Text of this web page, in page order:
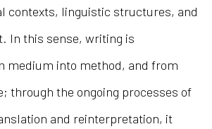
contexts, linguistic structures, and
In this sense, writing is
medium into method, and from
through the ongoing processes of
and reinterpretation, it